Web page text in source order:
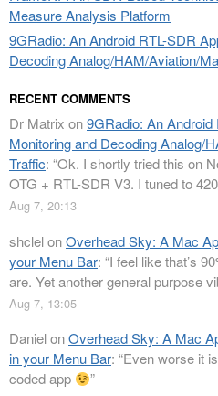
Measure Analysis Platform
9GRadio: An Android RTL-SDR
Decoding Analog/HAM/Aviation/
RECENT COMMENTS
Dr Matrix on9GRadio: An
Monitoring and Decoding Analog/
Traffic: “Ok. I shortly tried this on
OTG + RTL-SDR V3. I tuned to
Aug 7, 20:13
shclelonOverhead Sky: A Mac
your Menu Bar: “I feel like that’s
are. Yet another general purpose
Aug 7, 13:05
DanielonOverhead Sky: A Mac
in your Menu Bar: “Even worse it
coded app
”